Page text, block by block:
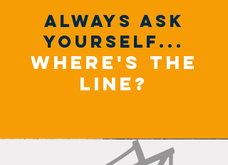
always ask
yourself...
where's the
line?